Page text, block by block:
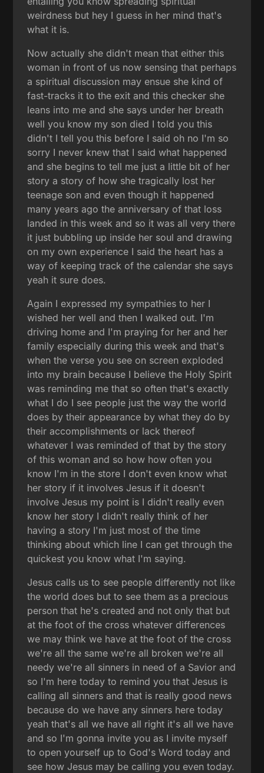
weirdness but hey I guess in her mind that's
what it is.
Now actually she didn't mean that either this
woman in front of us now sensing that perhaps
a spiritual discussion may ensue she kind of
fast-tracks it to the exit and this checker she
leans into me and she says under her breath
well you know my son died I told you this
didn't I tell you this before I said oh no I'm so
sorry I never knew that I said what happened
and she begins to tell me just a little bit of her
story a story of how she tragically lost her
teenage son and even though it happened
many years ago the anniversary of that loss
landed in this week and so it was all very there
it just bubbling up inside her soul and drawing
on my own experience I said the heart has a
way of keeping track of the calendar she says
yeah it sure does.
Again I expressed my sympathies to her I
wished her well and then I walked out. I'm
driving home and I'm praying for her and her
family especially during this week and that's
when the verse you see on screen exploded
into my brain because I believe the Holy Spirit
was reminding me that so often that's exactly
what I do I see people just the way the world
does by their appearance by what they do by
their accomplishments or lack thereof
whatever I was reminded of that by the story
of this woman and so how how often you
know I'm in the store I don't even know what
her story if it involves Jesus if it doesn't
involve Jesus my point is I didn't really even
know her story I didn't really think of her
having a story I'm just most of the time
thinking about which line I can get through the
quickest you know what I'm saying.
Jesus calls us to see people differently not like
the world does but to see them as a precious
person that he's created and not only that but
at the foot of the cross whatever differences
we may think we have at the foot of the cross
we're all the same we're all broken we're all
needy we're all sinners in need of a Savior and
so I'm here today to remind you that Jesus is
calling all sinners and that is really good news
because do we have any sinners here today
yeah that's all we have all right it's all we have
and so I'm gonna invite you as I invite myself
to open yourself up to God's Word today and
see how Jesus may be calling you even today.